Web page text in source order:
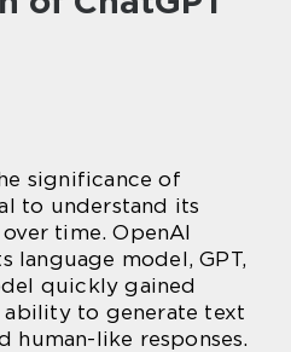
significance of
to understand its
time. OpenAI
model, GPT,
quickly gained
to generate text
human-like responses.